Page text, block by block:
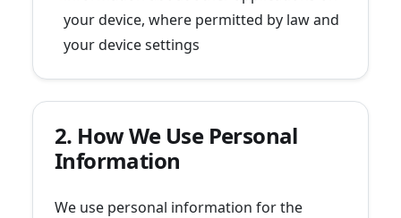
your device, where permitted by law and
your device settings
2. How We Use Personal
Information
We use personal information for the